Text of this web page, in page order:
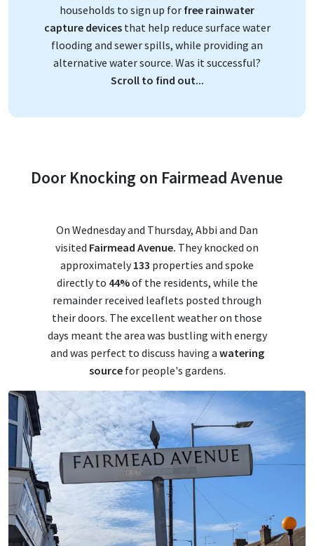
households to sign up for free rainwater
capture devicesthat help reduce surface water
flooding and sewer spills, while providing an
alternative water source. Was it successful?
Scroll to find out...
Door Knocking on Fairmead Avenue
On Wednesday and Thursday, Abbi and Dan
visited Fairmead Avenue. They knocked on
approximately133 properties and spoke
directly to 44%of the residents, while the
remainder received leaflets posted through
their doors. The excellent weather on those
days meant the area was bustling with energy
and was perfect to discuss having a watering
sourcefor people's gardens.